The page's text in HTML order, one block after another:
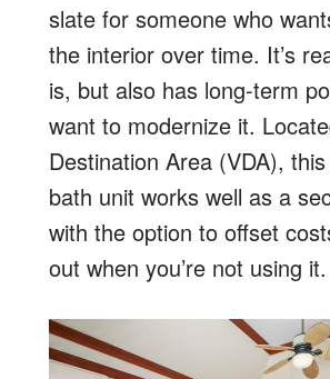
slate for someone who
the interior over time. It’s
is, but also has long-term
want to modernize it.
Destination Area (VDA),
bath unit works well as a
with the option to offset
out when you’re not using it.